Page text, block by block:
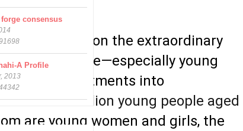
a spotlight on the extraordinary
young people—especially young
commitments into
For the1.2 billion young people aged
are young women and girls, the
forge consensus
A Profile
2013